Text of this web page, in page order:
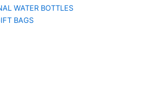
WATER BOTTLES
BAGS